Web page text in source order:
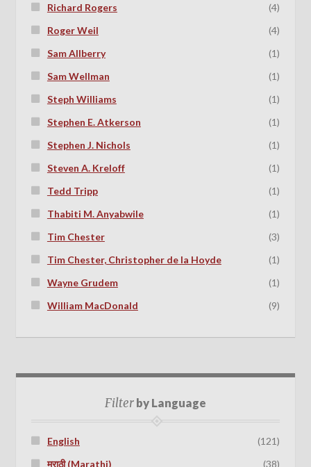
Richard Rogers
(4)
Roger Weil
(4)
Sam Allberry
(1)
Sam Wellman
(1)
Steph Williams
(1)
Stephen E. Atkerson
(1)
Stephen J. Nichols
(1)
Steven A. Kreloff
(1)
Tedd Tripp
(1)
Thabiti M. Anyabwile
(1)
Tim Chester
(3)
Tim Chester, Christopher de la Hoyde
(1)
Wayne Grudem
(1)
William MacDonald
(9)
Filterby Language
English
(121)
मराठी (Marathi)
(38)